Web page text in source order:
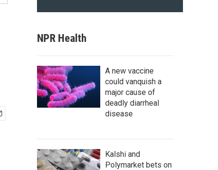
NPR Health
A new vaccine
could vanquish a
major cause of
deadly diarrheal
disease
Kalshi and
Polymarket bets on